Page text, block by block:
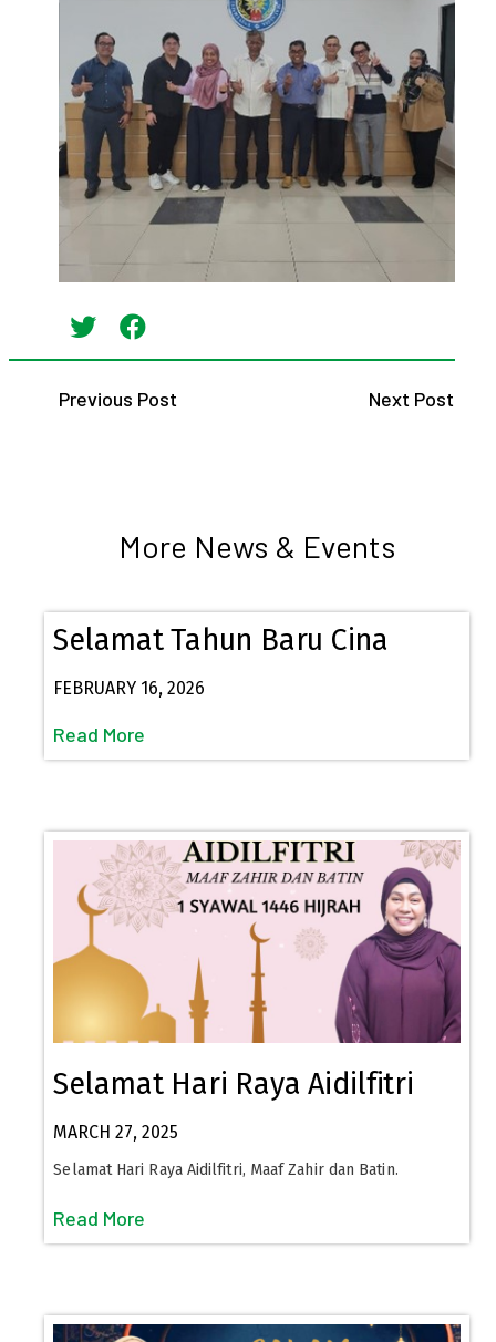
Previous Post Next Post
More News & Events
Selamat Tahun Baru Cina
FEBRUARY 16, 2026
Read More
Selamat Hari Raya Aidilfitri
MARCH 27, 2025
Selamat Hari Raya Aidilfitri, Maaf Zahir dan Batin.
Read More